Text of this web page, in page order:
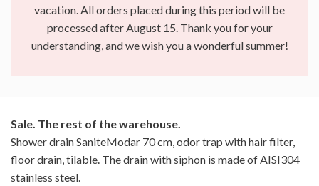
vacation. All orders placed during this period will be
processed after August 15. Thank you for your
understanding, and we wish you a wonderful summer!
Sale. The rest of the warehouse.
Shower drain SaniteModar 70 cm, odor trap with hair filter,
floor drain, tilable. The drain with siphon is made of AISI304
stainless steel.